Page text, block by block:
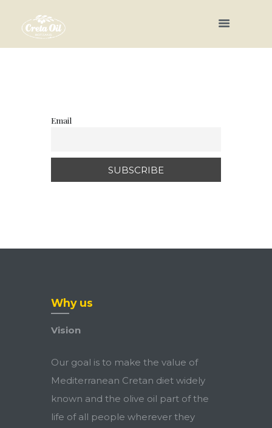
Email
Why us
Vision
Our goal is to make the value of
Mediterranean Cretan diet widely
known and the olive oil part of the
life of all people wherever they